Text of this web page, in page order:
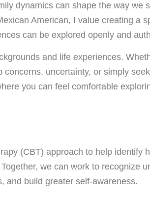
dynamics can shape the way we
American, I value creating a
can be explored openly and
and life experiences.
uncertainty, or simply
you can feel comfortable
(CBT) approach to help identify
we can work to recognize
and build greater self-awareness.